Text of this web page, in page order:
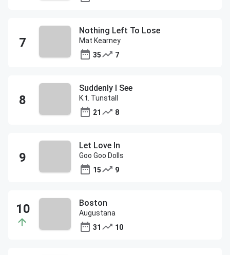
Nothing Left To Lose
Mat Kearney
35
7
Suddenly I See
K.t. Tunstall
21
8
Let Love In
Goo Goo Dolls
15
9
Boston
Augustana
31
10